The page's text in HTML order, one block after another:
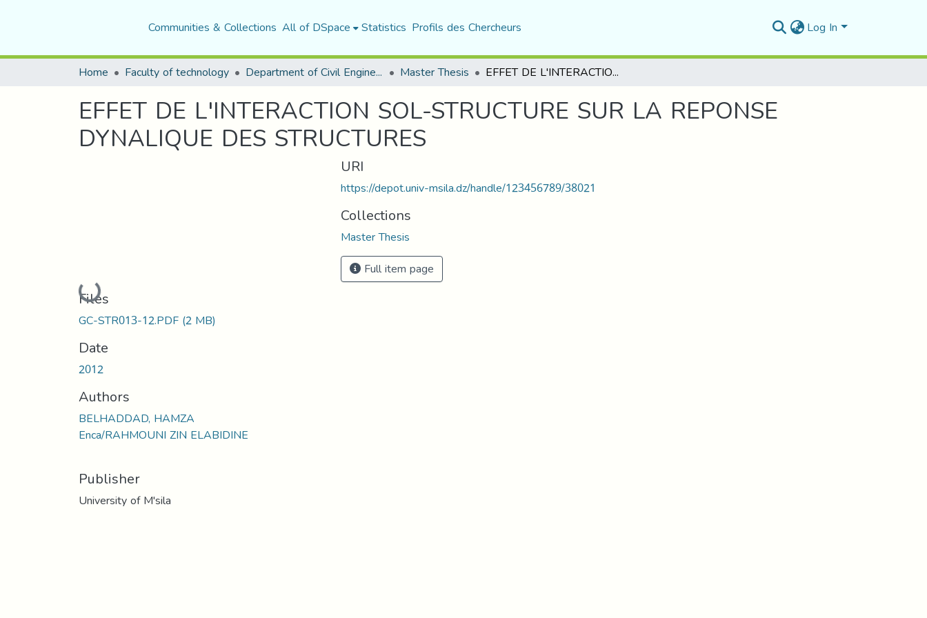
Communities & Collections All of DSpace Statistics Profils des Chercheurs Log In
Home Faculty of technology Department of Civil Engineering Master Thesis EFFET DE L'INTERACTION SOL-STRUCTURE SUR LA REPONSE DYNALIQUE DES STRUCTURES
EFFET DE L'INTERACTION SOL-STRUCTURE SUR LA REPONSE
DYNALIQUE DES STRUCTURES
Loading...
Files
GC-STR013-12.PDF(2 MB)
Date
2012
Authors
BELHADDAD, HAMZA
Enca/RAHMOUNI ZIN ELABIDINE
Publisher
University of M'sila
URI
https://depot.univ-msila.dz/handle/123456789/38021
Collections
Master Thesis
Full item page